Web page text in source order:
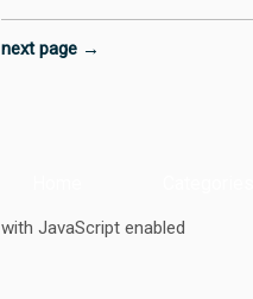
next page →
with JavaScript enabled